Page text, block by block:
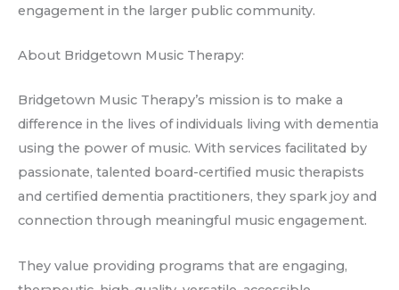
engagement in the larger public community.
About Bridgetown Music Therapy:
Bridgetown Music Therapy’s mission is to make a
difference in the lives of individuals living with dementia
using the power of music. With services facilitated by
passionate, talented board-certified music therapists
and certified dementia practitioners, they spark joy and
connection through meaningful music engagement.
They value providing programs that are engaging,